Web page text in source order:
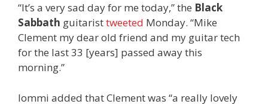
“It’s a very sad day for me today,” the Black
Sabbath guitaristtweeted Monday. “Mike
Clement my dear old friend and my guitar tech
for the last 33 [years] passed away this
morning.”
Iommi added that Clement was “a really lovely